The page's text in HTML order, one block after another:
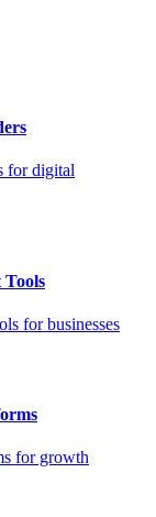
for digital
Tools
for businesses
for growth